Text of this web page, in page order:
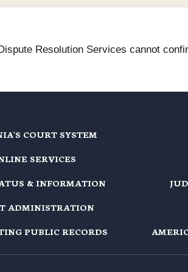
Resolution Services cannot
COURT SYSTEM
SERVICES
& INFORMATION
ADMINISTRATION
PUBLIC RECORDS